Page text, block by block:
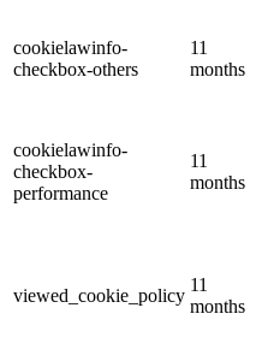
cookielawinfo-
checkbox-others
11
months
cookielawinfo-
checkbox-
performance
11
months
viewed_cookie_policy
11
months